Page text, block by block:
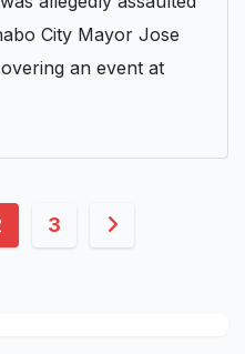
City Mayor Jose
an event at
3